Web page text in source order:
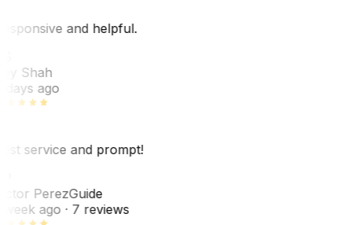
and helpful.
Shah
days ago
service and prompt!
PerezGuide
ago· 7 reviews